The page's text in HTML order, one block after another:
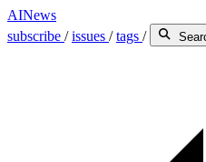
AINews
subscribe /issues /tags /